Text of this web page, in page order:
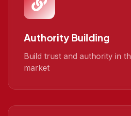
Authority Building
Build trust and authority in
market